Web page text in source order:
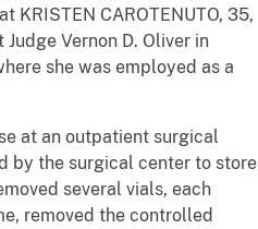
CAROTENUTO, 35,
Vernon D. Oliver in
she was employed as a
at an outpatient surgical
by the surgical center to store
several vials, each
removed the controlled